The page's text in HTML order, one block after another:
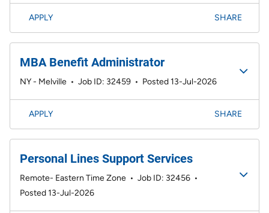
APPLY SHARE
MBA Benefit Administrator
NY - Melville • Job ID: 32459 • Posted 13-Jul-2026
APPLY SHARE
Personal Lines Support Services
Remote- Eastern Time Zone • Job ID: 32456 •
Posted 13-Jul-2026